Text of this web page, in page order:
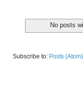
No posts
Subscribe to: Posts (Atom)